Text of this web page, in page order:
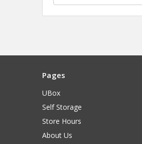
Pages
UBox
Self Storage
Store Hours
About Us